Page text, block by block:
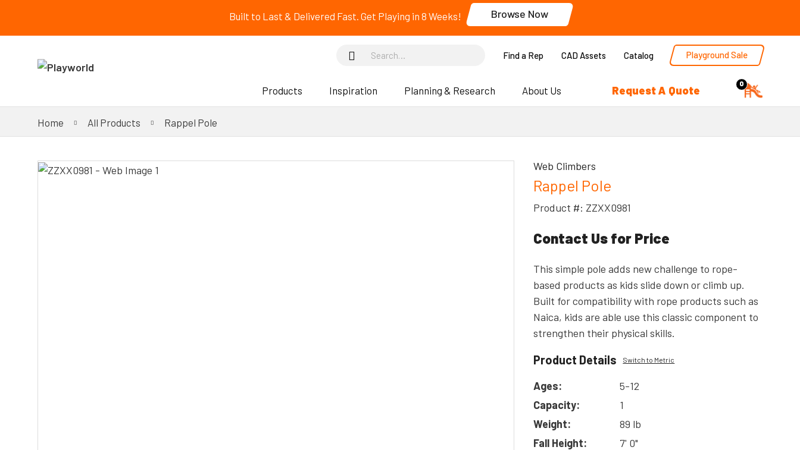
Built to Last & Delivered Fast. Get Playing in 8 Weeks! Browse Now
Find a Rep CAD Assets Catalog Playground Sale
Products Inspiration Planning & Research About Us Request A Quote 0
Home All Products Rappel Pole
Web Climbers
Rappel Pole
Product #: ZZXX0981
Contact Us for Price
This simple pole adds new challenge to rope-
based products as kids slide down or climb up.
Built for compatibility with rope products such as
Naica, kids are able use this classic component to
strengthen their physical skills.
Product Details Switch to Metric
Ages:
5-12
Capacity:
1
Weight:
89 lb
Fall Height:
7' 0"